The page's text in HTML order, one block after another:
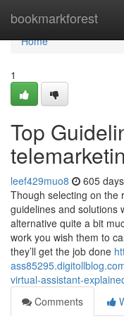
bookmarkforest
Home
Home
1
Top
leef429muo8 605
Though selecting on the
guidelines and solutions
alternative quite a bit
work you wish them to
they’ll get the job done
virtual-assistant-
Comments